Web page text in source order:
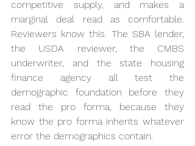
competitive supply, and makes a
marginal deal read as comfortable.
Reviewers know this. The SBA lender,
the USDA reviewer, the CMBS
underwriter, and the state housing
finance agency all test the
demographic foundation before they
read the pro forma, because they
know the pro forma inherits whatever
error the demographics contain.